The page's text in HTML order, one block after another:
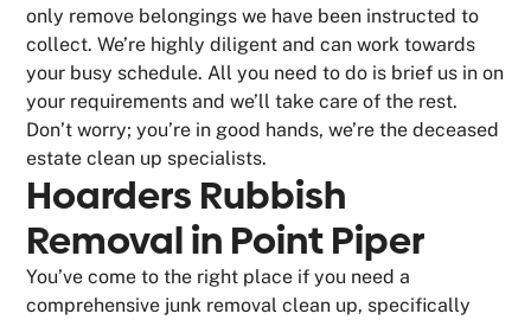
only remove belongings we have been instructed to
collect. We’re highly diligent and can work towards
your busy schedule. All you need to do is brief us in on
your requirements and we’ll take care of the rest.
Don’t worry; you’re in good hands, we’re the deceased
estate clean up specialists.
Hoarders Rubbish
Removal in Point Piper
You’ve come to the right place if you need a
comprehensive junk removal clean up, specifically